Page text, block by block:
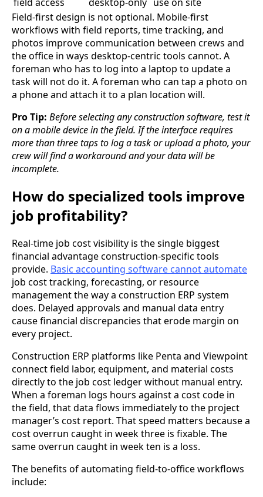
Field-first design is not optional. Mobile-first
workflows with field reports, time tracking, and
photos improve communication between crews and
the office in ways desktop-centric tools cannot. A
foreman who has to log into a laptop to update a
task will not do it. A foreman who can tap a photo on
a phone and attach it to a plan location will.
Pro Tip: Before selecting any construction software, test it
on a mobile device in the field. If the interface requires
more than three taps to log a task or upload a photo, your
crew will find a workaround and your data will be
incomplete.
How do specialized tools improve
job profitability?
Real-time job cost visibility is the single biggest
financial advantage construction-specific tools
provide. Basic accounting software cannot automate
job cost tracking, forecasting, or resource
management the way a construction ERP system
does. Delayed approvals and manual data entry
cause financial discrepancies that erode margin on
every project.
Construction ERP platforms like Penta and Viewpoint
connect field labor, equipment, and material costs
directly to the job cost ledger without manual entry.
When a foreman logs hours against a cost code in
the field, that data flows immediately to the project
manager’s cost report. That speed matters because a
cost overrun caught in week three is fixable. The
same overrun caught in week ten is a loss.
The benefits of automating field-to-office workflows
include: